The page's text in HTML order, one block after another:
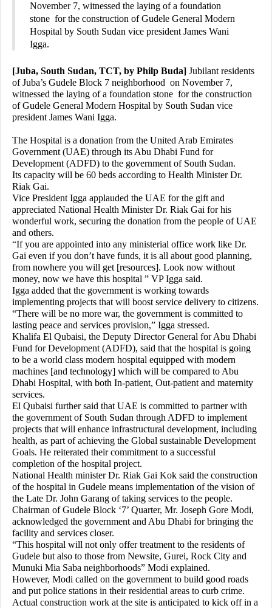
November 7, witnessed the laying of a foundation
stone for the construction of Gudele General Modern
Hospital by South Sudan vice president James Wani
Igga.
[Juba, South Sudan, TCT, by Philp Buda] Jubilant residents
of Juba’s Gudele Block 7 neighborhood on November 7,
witnessed the laying of a foundation stone for the construction
of Gudele General Modern Hospital by South Sudan vice
president James Wani Igga.
The Hospital is a donation from the United Arab Emirates
Government (UAE) through its Abu Dhabi Fund for
Development (ADFD) to the government of South Sudan.
Its capacity will be 60 beds according to Health Minister Dr.
Riak Gai.
Vice President Igga applauded the UAE for the gift and
appreciated National Health Minister Dr. Riak Gai for his
wonderful work, securing the donation from the people of UAE
and others.
“If you are appointed into any ministerial office work like Dr.
Gai even if you don’t have funds, it is all about good planning,
from nowhere you will get [resources]. Look now without
money, now we have this hospital ” VP Igga said.
Igga added that the government is working towards
implementing projects that will boost service delivery to citizens.
“There will be no more war, the government is committed to
lasting peace and services provision,” Igga stressed.
Khalifa El Qubaisi, the Deputy Director General for Abu Dhabi
Fund for Development (ADFD), said that the hospital is going
to be a world class modern hospital equipped with modern
machines [and technology] which will be compared to Abu
Dhabi Hospital, with both In-patient, Out-patient and maternity
services.
El Qubaisi further said that UAE is committed to partner with
the government of South Sudan through ADFD to implement
projects that will enhance infrastructural development, including
health, as part of achieving the Global sustainable Development
Goals. He reiterated their commitment to a successful
completion of the hospital project.
National Health minister Dr. Riak Gai Kok said the construction
of the hospital in Gudele means implementation of the vision of
the Late Dr. John Garang of taking services to the people.
Chairman of Gudele Block ‘7’ Quarter, Mr. Joseph Gore Modi,
acknowledged the government and Abu Dhabi for bringing the
facility and services closer.
“This hospital will not only offer treatment to the residents of
Gudele but also to those from Newsite, Gurei, Rock City and
Munuki Mia Saba neighborhoods” Modi explained.
However, Modi called on the government to build good roads
and put police stations in their residential areas to curb crime.
Actual construction work at the site is anticipated to kick off in a